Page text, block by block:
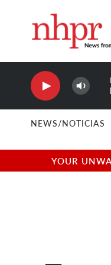
NEWS/NOTICIAS
YOUR